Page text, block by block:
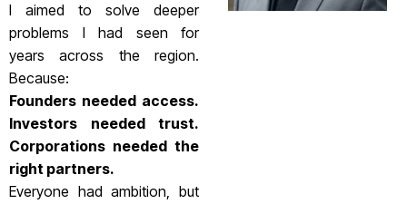
I aimed to solve deeper
problems I had seen for
years across the region.
Because:
Founders needed access.
Investors needed trust.
Corporations needed the
right partners.
Everyone had ambition, but